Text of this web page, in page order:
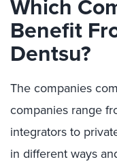
Which
Benefit
Dentsu?
The companies
companies range
integrators to
in different ways